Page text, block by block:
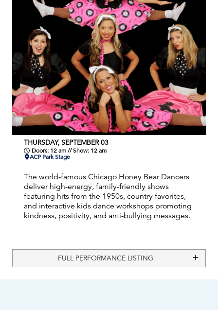
THURSDAY, SEPTEMBER 03
Doors: 12 am // Show: 12 am
ACP Park Stage
The world-famous Chicago Honey Bear Dancers
deliver high-energy, family-friendly shows
featuring hits from the 1950s, country favorites,
and interactive kids dance workshops promoting
kindness, positivity, and anti-bullying messages.
FULL PERFORMANCE LISTING